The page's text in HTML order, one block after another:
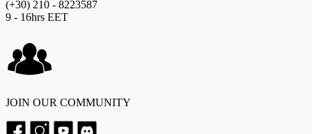
(+30) 210 - 8223587
9 - 16hrs EET
JOIN OUR COMMUNITY